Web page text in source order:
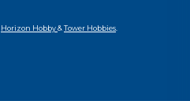
Horizon Hobby&Tower Hobbies